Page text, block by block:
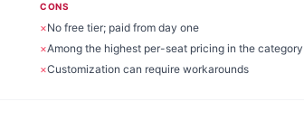
CONS
×No free tier; paid from day one
×Among the highest per-seat pricing in the category
×Customization can require workarounds